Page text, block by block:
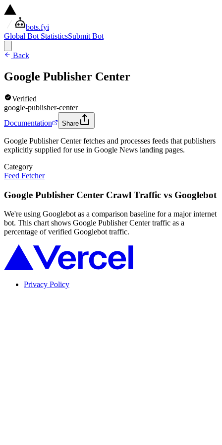
bots.fyi
Global Bot StatisticsSubmit Bot
Back
Google Publisher Center
Verified
google-publisher-center
Documentation
Share
Google Publisher Center fetches and processes feeds that publishers
explicitly supplied for use in Google News landing pages.
Category
Feed Fetcher
Google Publisher Center Crawl Traffic vs Googlebot
We're using Googlebot as a comparison baseline for a major internet
bot. This chart shows Google Publisher Center traffic as a
percentage of verified Googlebot traffic.
Privacy Policy